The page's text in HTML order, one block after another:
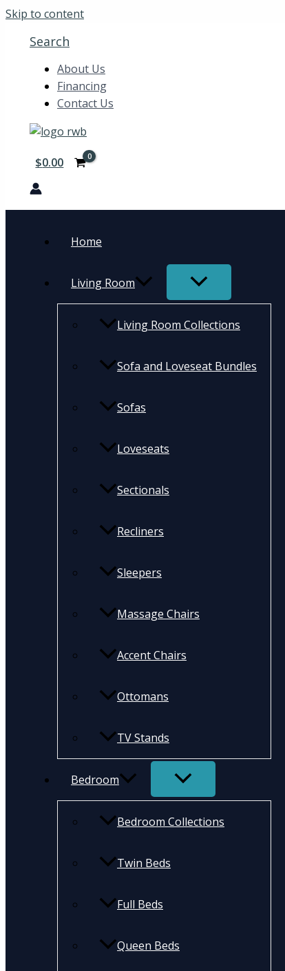
Skip to content
Search
About Us
Financing
Contact Us
$0.00
Home
Living Room
Living Room Collections
Sofa and Loveseat Bundles
Sofas
Loveseats
Sectionals
Recliners
Sleepers
Massage Chairs
Accent Chairs
Ottomans
TV Stands
Bedroom
Bedroom Collections
Twin Beds
Full Beds
Queen Beds